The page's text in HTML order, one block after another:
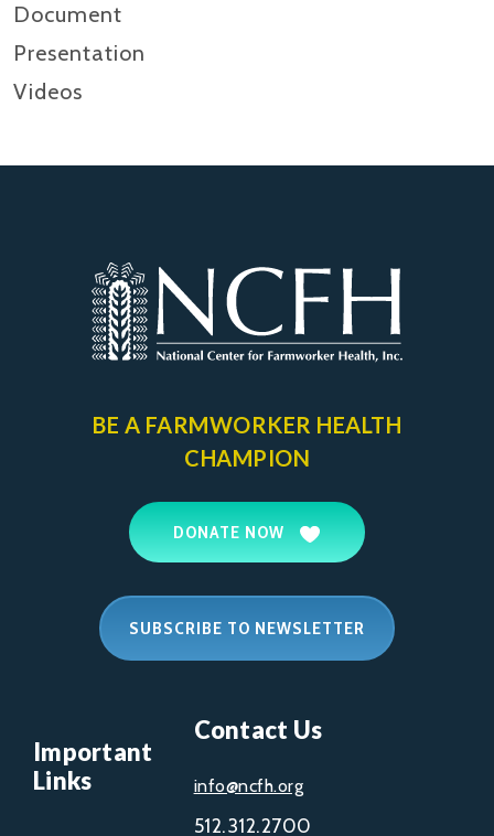
Document
Presentation
Videos
BE A FARMWORKER HEALTH
CHAMPION
DONATE NOW
SUBSCRIBE TO NEWSLETTER
Important
Links
Contact Us
info@ncfh.org
512.312.2700